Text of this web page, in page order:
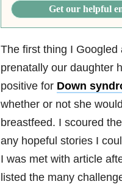
Get our helpful
The first thing I Googled
prenatally our daughter
positive for Down
whether or not she
breastfeed. I scoured
any hopeful stories I
I was met with article
listed the many